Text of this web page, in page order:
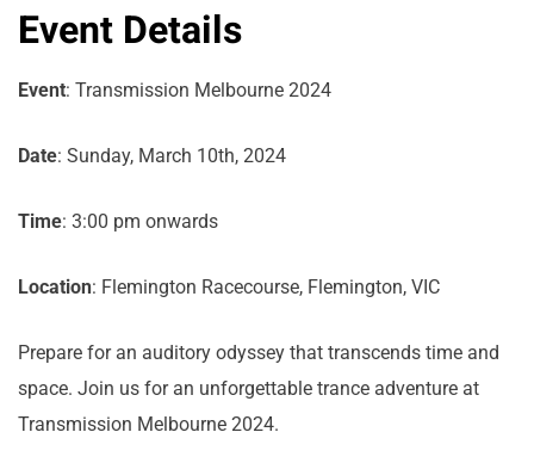
Event Details
Event: Transmission Melbourne 2024
Date: Sunday, March 10th, 2024
Time: 3:00 pm onwards
Location: Flemington Racecourse, Flemington, VIC
Prepare for an auditory odyssey that transcends time and
space. Join us for an unforgettable trance adventure at
Transmission Melbourne 2024.